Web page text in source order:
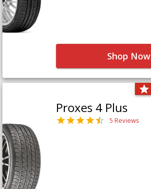
Shop Now
Proxes 4 Plus
5 Reviews